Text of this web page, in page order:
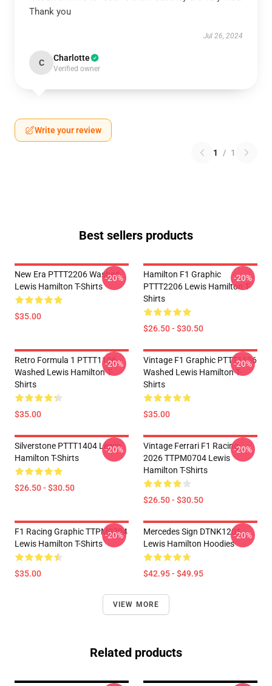
Thank you
Jul 26, 2024
C Charlotte
Verified owner
Write your review
1 / 1
Best sellers products
New Era PTTT2206 Washed
Lewis Hamilton T-Shirts
$35.00
-20%
Hamilton F1 Graphic
PTTT2206 Lewis Hamilton T-
Shirts
$26.50 - $30.50
-20%
Retro Formula 1 PTTT1106
Washed Lewis Hamilton T-
Shirts
$35.00
-20%
Vintage F1 Graphic PTTT1106
Washed Lewis Hamilton T-
Shirts
$35.00
-20%
Silverstone PTTT1404 Lewis
Hamilton T-Shirts
$26.50 - $30.50
-20%
Vintage Ferrari F1 Racing
2026 TTPM0704 Lewis
Hamilton T-Shirts
$26.50 - $30.50
-20%
F1 Racing Graphic TTPM0704
Lewis Hamilton T-Shirts
$35.00
-20%
Mercedes Sign DTNK1201
Lewis Hamilton Hoodies
$42.95 - $49.95
-20%
VIEW MORE
Related products